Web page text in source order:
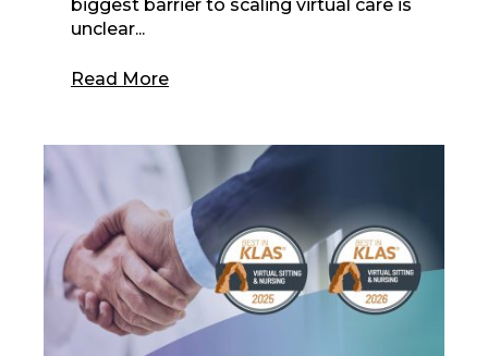
biggest barrier to scaling virtual care is
unclear...
Read More